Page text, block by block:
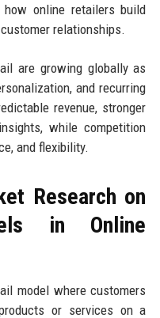
how online retailers build
relationships.
are growing globally as
and recurring
revenue, stronger
while competition
and flexibility.
Research on
in Online
model where customers
or services on a